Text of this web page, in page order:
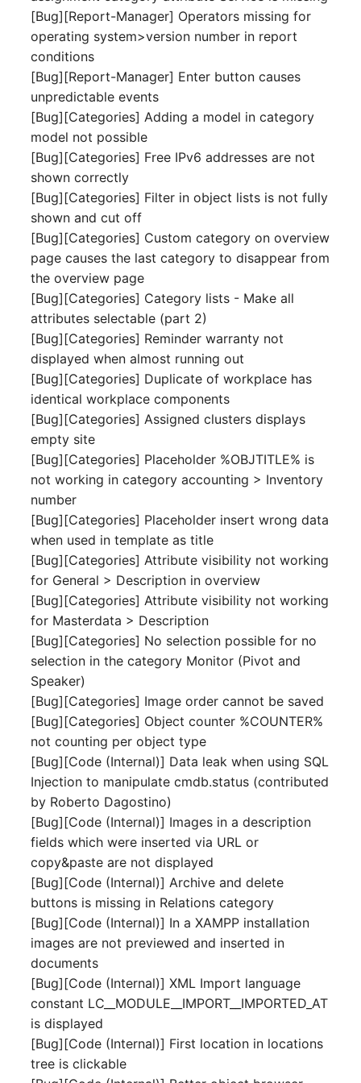
Release Notes 22
Release Notes 1.19
Release Notes 1.18
Release Notes 1.17
Release Notes 1.16
Release Notes 1.14
Release Notes 1.13
Release Notes 1.12
Release Notes 1.11
Release Notes 1.10
Release Notes 1.9
Release Notes 1.8
Release Notes 1.7
Vehicle
Cable Tray
Air Conditioning
Converter
Crypto Card
KVM-Switch
Country
Conduit
Wiring System
Licenses
Mobile Phone
Monitor
Emergency Power
Emergency Plan
Object Group
Patch Panel
Persons
Cluster Memberships
Database Links
Database Objects
Database Schema
Database Table
Database Access
Database Assignment
Backup (Assigned
DBMS Information
Services
E-Mail Addresses
Fiber/Lead
Form Factor
Share
Share Access
Device
Graphics Card
The i-doit Interface
Custom Counters
Complex Reports
Manage Passwords
Prod-Test Database
Synchronization
Location-Based User
Permissions
Locations
Switch Stacking
Variable Reports
VM Provisioning
(deprecated)
Maintenance
Nagios
OCS Inventory NG
Relocate-CI
Replacement
Rights Documentation
SHD Connect
URL-Router
VIVA
VIVA2 (IT-
Grundschutz)
Workflow
Report Views
Widgets
[Bug][Report-Manager] Operators missing for
operating system>version number in report
conditions
[Bug][Report-Manager] Enter button causes
unpredictable events
[Bug][Categories] Adding a model in category
model not possible
[Bug][Categories] Free IPv6 addresses are not
shown correctly
[Bug][Categories] Filter in object lists is not fully
shown and cut off
[Bug][Categories] Custom category on overview
page causes the last category to disappear from
the overview page
[Bug][Categories] Category lists - Make all
attributes selectable (part 2)
[Bug][Categories] Reminder warranty not
displayed when almost running out
[Bug][Categories] Duplicate of workplace has
identical workplace components
[Bug][Categories] Assigned clusters displays
empty site
[Bug][Categories] Placeholder %OBJTITLE% is
not working in category accounting > Inventory
number
[Bug][Categories] Placeholder insert wrong data
when used in template as title
[Bug][Categories] Attribute visibility not working
for General > Description in overview
[Bug][Categories] Attribute visibility not working
for Masterdata > Description
[Bug][Categories] No selection possible for no
selection in the category Monitor (Pivot and
Speaker)
[Bug][Categories] Image order cannot be saved
[Bug][Categories] Object counter %COUNTER%
not counting per object type
[Bug][Code (Internal)] Data leak when using SQL
Injection to manipulate cmdb.status (contributed
by Roberto Dagostino)
[Bug][Code (Internal)] Images in a description
fields which were inserted via URL or
copy&paste are not displayed
[Bug][Code (Internal)] Archive and delete
buttons is missing in Relations category
[Bug][Code (Internal)] In a XAMPP installation
images are not previewed and inserted in
documents
[Bug][Code (Internal)] XML Import language
constant LC__MODULE__IMPORT__IMPORTED_AT
is displayed
[Bug][Code (Internal)] First location in locations
tree is clickable